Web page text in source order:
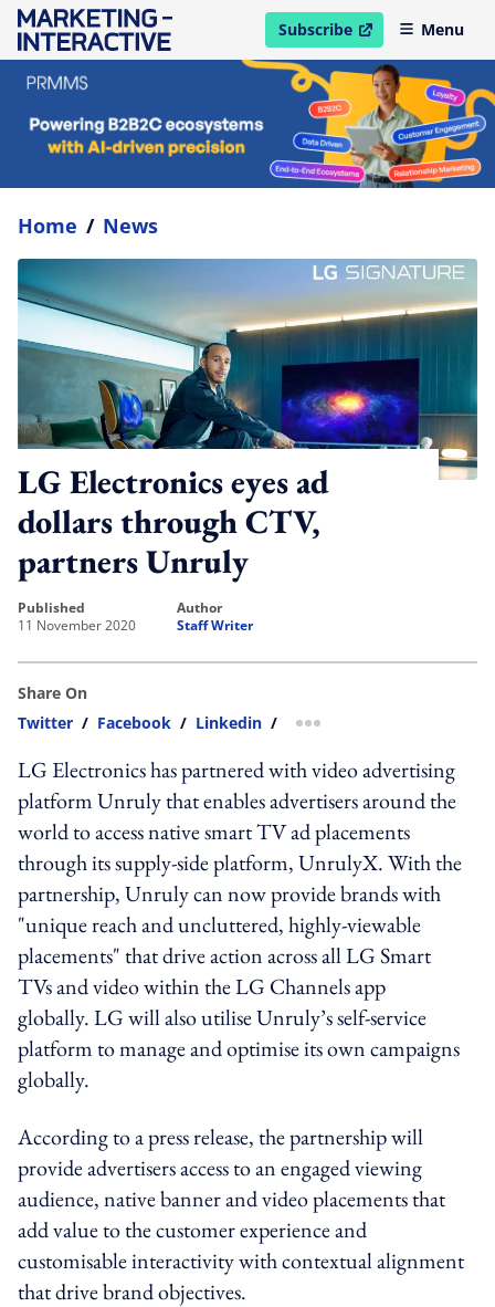
Subscribe
open in new windowMenu
Home / News
LG Electronics eyes ad
dollars through CTV,
partners Unruly
published
11 November 2020
author
Staff Writer
Share On
Twitter / Facebook / Linkedin / more sharing option
LG Electronics has partnered with video advertising
platform Unruly that enables advertisers around the
world to access native smart TV ad placements
through its supply-side platform, UnrulyX. With the
partnership, Unruly can now provide brands with
"unique reach and uncluttered, highly-viewable
placements" that drive action across all LG Smart
TVs and video within the LG Channels app
globally. LG will also utilise Unruly’s self-service
platform to manage and optimise its own campaigns
globally.
According to a press release, the partnership will
provide advertisers access to an engaged viewing
audience, native banner and video placements that
add value to the customer experience and
customisable interactivity with contextual alignment
that drive brand objectives.